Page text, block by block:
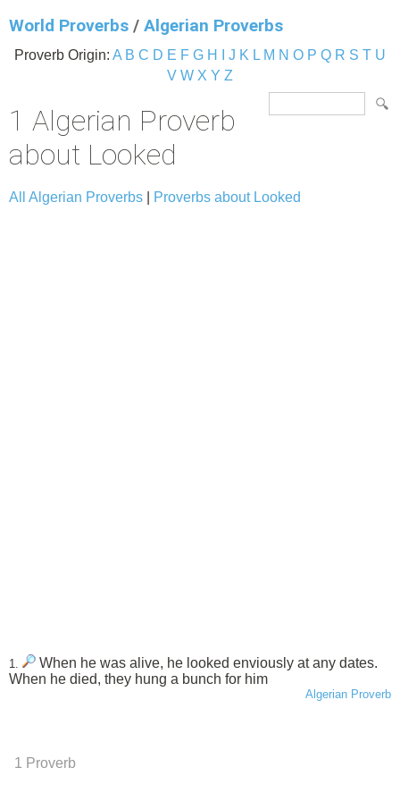
World Proverbs / Algerian Proverbs
Proverb Origin: A B C D E F G H J K L M N O P Q R S T U
V W X Y Z
1 Algerian Proverb
about Looked
All Algerian Proverbs Proverbs about Looked
1.
When he was alive, he looked enviously at any dates.
When he died, they hung a bunch for him
Algerian Proverb
1 Proverb